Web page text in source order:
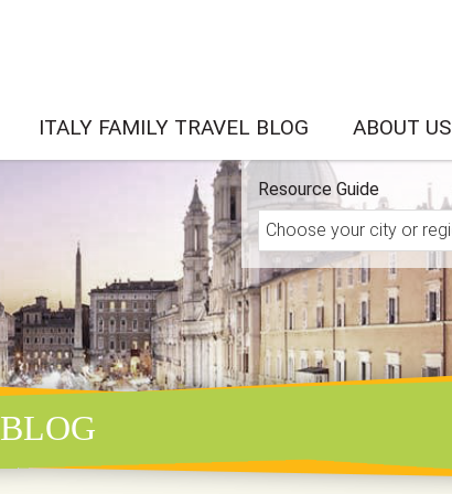
ITALY FAMILY TRAVEL BLOG ABOUT US
Resource Guide
BLOG